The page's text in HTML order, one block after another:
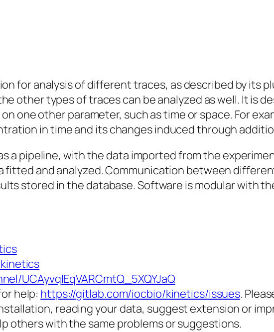
for analysis of different traces, as described by its
other types of traces can be analyzed as well. It is
one other parameter, such as time or space. For
in time and its changes induced through
a pipeline, with the data imported from the
fitted and analyzed. Communication between
stored in the database. Software is modular with
UCAyvqIEqVARCmtQ_5XQYJaQ
help: https://gitlab.com/iocbio/kinetics/issues.
reading your data, suggest extension or
others with the same problems or suggestions.